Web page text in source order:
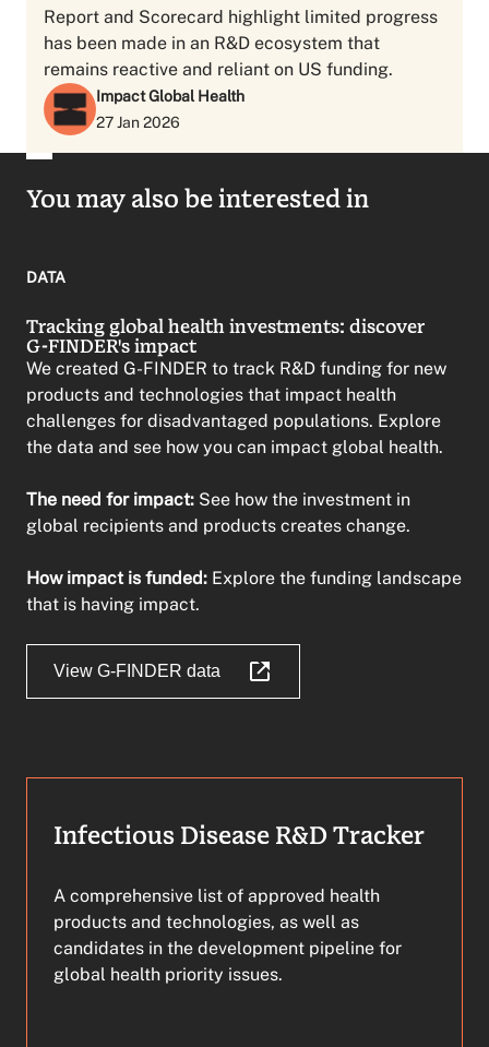
Report and Scorecard highlight limited progress
has been made in an R&D ecosystem that
remains reactive and reliant on US funding.
Impact Global Health
27 Jan 2026
You may also be interested in
DATA
Tracking global health investments: discover
G-FINDER's impact
We created G-FINDER to track R&D funding for new
products and technologies that impact health
challenges for disadvantaged populations. Explore
the data and see how you can impact global health.
The need for impact: See how the investment in
global recipients and products creates change.
How impact is funded: Explore the funding landscape
that is having impact.
View G-FINDER data
Infectious Disease R&D Tracker
A comprehensive list of approved health
products and technologies, as well as
candidates in the development pipeline for
global health priority issues.